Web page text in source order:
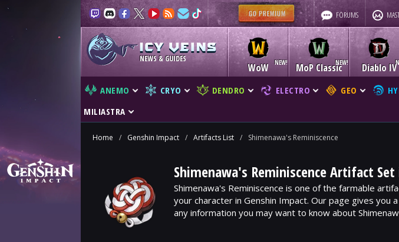
FORUMS
NEWS & GUIDES
WoW MoP Classic Diablo IV
ANEMO CRYO DENDRO ELECTRO GEO
MILIASTRA
Home / Genshin Impact / Artifacts List / Shimenawa's Reminiscence
Shimenawa's Reminiscence Artifact
Shimenawa's Reminiscence is one of the farmable
your character in Genshin Impact. Our page gives you
any information you may want to know about